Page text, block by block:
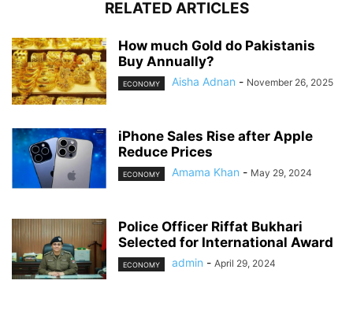
RELATED ARTICLES
How much Gold do Pakistanis
Buy Annually?
ECONOMY Aisha Adnan - November 26, 2025
iPhone Sales Rise after Apple
Reduce Prices
ECONOMY Amama Khan - May 29, 2024
Police Officer Riffat Bukhari
Selected for International Award
ECONOMY admin - April 29, 2024